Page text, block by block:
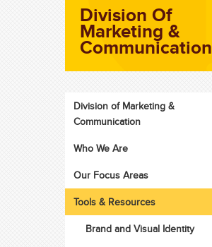
Division Of
Marketing &
Communication
Division of Marketing &
Communication
Who We Are
Our Focus Areas
Tools & Resources
Brand and Visual Identity